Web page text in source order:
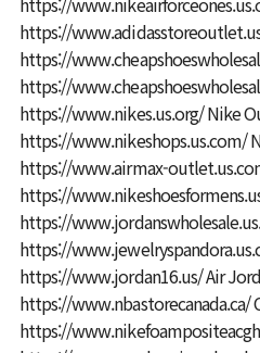
https://
https://
https://
https://www.nikes.us.org/Nike
https://www.nikeshops.us.com/
https://www.airmax-
https://
https://
https://
https://www.jordan16.us/Air
https://www.nbastorecanada.ca/
https://